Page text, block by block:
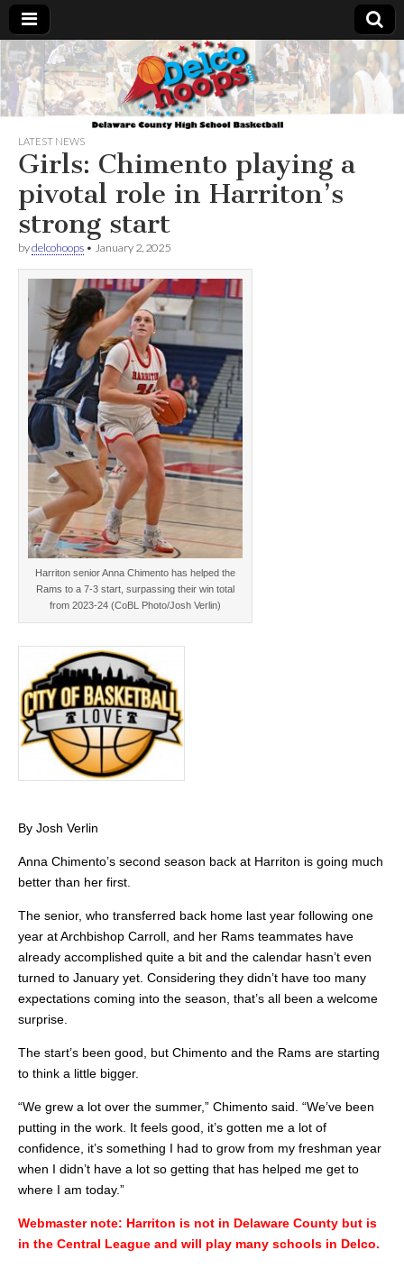
Delcohoops.com
LATEST NEWS
Girls: Chimento playing a
pivotal role in Harriton’s
strong start
bydelcohoops • January 2, 2025
Harriton senior Anna Chimento has helped the
Rams to a 7-3 start, surpassing their win total
from 2023-24 (CoBL Photo/Josh Verlin)
By Josh Verlin
Anna Chimento’s second season back at Harriton is going much
better than her first.
The senior, who transferred back home last year following one
year at Archbishop Carroll, and her Rams teammates have
already accomplished quite a bit and the calendar hasn’t even
turned to January yet. Considering they didn’t have too many
expectations coming into the season, that’s all been a welcome
surprise.
The start’s been good, but Chimento and the Rams are starting
to think a little bigger.
“We grew a lot over the summer,” Chimento said. “We’ve been
putting in the work. It feels good, it’s gotten me a lot of
confidence, it’s something I had to grow from my freshman year
when I didn’t have a lot so getting that has helped me get to
where I am today.”
Webmaster note: Harriton is not in Delaware County but is
in the Central League and will play many schools in Delco.